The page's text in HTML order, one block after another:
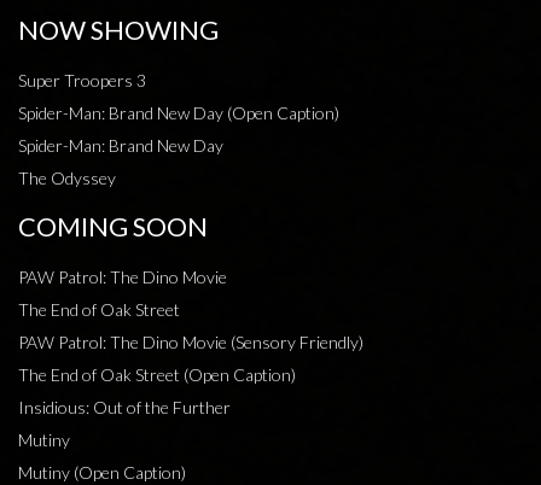
NOW SHOWING
Super Troopers 3
Spider-Man: Brand New Day (Open Caption)
Spider-Man: Brand New Day
The Odyssey
COMING SOON
PAW Patrol: The Dino Movie
The End of Oak Street
PAW Patrol: The Dino Movie (Sensory Friendly)
The End of Oak Street (Open Caption)
Insidious: Out of the Further
Mutiny
Mutiny (Open Caption)